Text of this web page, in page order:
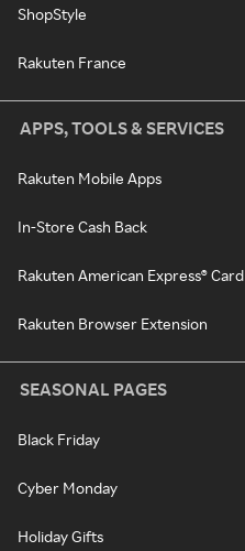
ShopStyle
Rakuten France
APPS, TOOLS & SERVICES
Rakuten Mobile Apps
In-Store Cash Back
Rakuten American Express® Card
Rakuten Browser Extension
SEASONAL PAGES
Black Friday
Cyber Monday
Holiday Gifts